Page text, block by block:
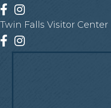
Facebook
Instagram
Twin Falls Visitor Center
Facebook
Instagram